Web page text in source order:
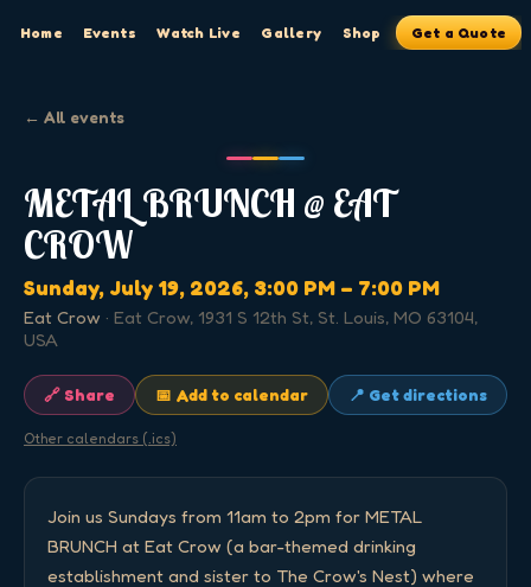
Home Events Watch Live Gallery Shop Get a Quote
← All events
METAL BRUNCH @ EAT
CROW
Sunday, July 19, 2026, 3:00 PM – 7:00 PM
Eat Crow · Eat Crow, 1931 S 12th St, St. Louis, MO 63104,
USA
🔗 Share 📅 Add to calendar 📍 Get directions
Other calendars (.ics)
Join us Sundays from 11am to 2pm for METAL
BRUNCH at Eat Crow (a bar-themed drinking
establishment and sister to The Crow's Nest) where